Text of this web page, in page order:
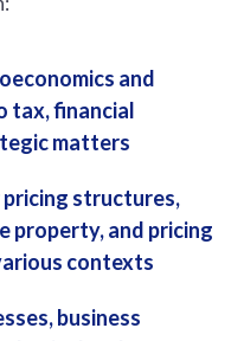
and
tax, financial
matters
structures,
property, and pricing
contexts
business